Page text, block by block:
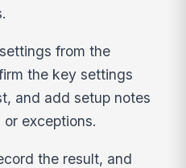
from the
the key settings
and add setup notes
exceptions.
the result, and